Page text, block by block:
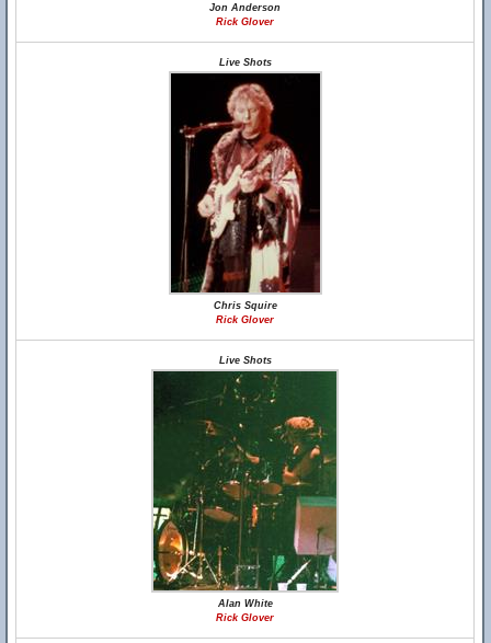
Jon Anderson
Rick Glover
Live Shots
Chris Squire
Rick Glover
Live Shots
Alan White
Rick Glover